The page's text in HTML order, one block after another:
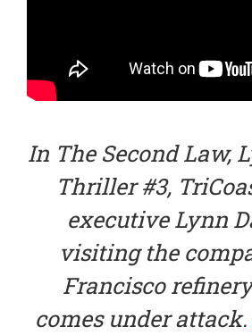
In The Second Law,
Thriller #3,
executive Lynn
visiting the
Francisco
comes under attack.